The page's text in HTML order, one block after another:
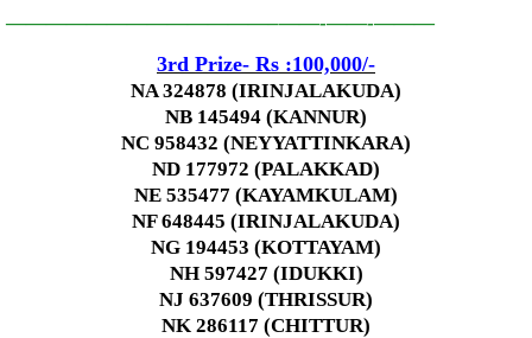
—————————————–——-——-———
3rd Prize- Rs :100,000/-
NA 324878 (IRINJALAKUDA)
NB 145494 (KANNUR)
NC 958432 (NEYYATTINKARA)
ND 177972 (PALAKKAD)
NE 535477 (KAYAMKULAM)
NF 648445 (IRINJALAKUDA)
NG 194453 (KOTTAYAM)
NH 597427 (IDUKKI)
NJ 637609 (THRISSUR)
NK 286117 (CHITTUR)